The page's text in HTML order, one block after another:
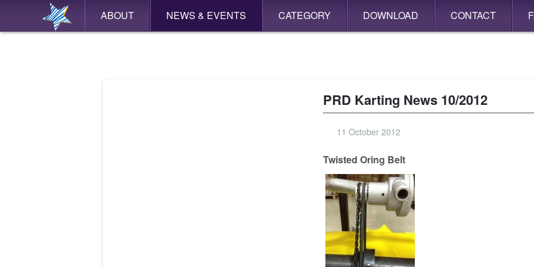
ABOUT NEWS & EVENTS CATEGORY DOWNLOAD CONTACT
PRD Karting News 10/2012
11 October 2012
Twisted Oring Belt